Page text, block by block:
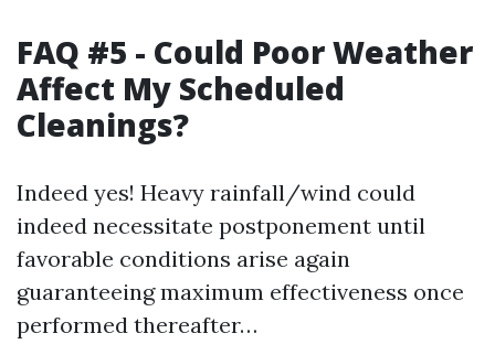
FAQ #5 - Could Poor Weather
Affect My Scheduled
Cleanings?
Indeed yes! Heavy rainfall/wind could
indeed necessitate postponement until
favorable conditions arise again
guaranteeing maximum effectiveness once
performed thereafter…